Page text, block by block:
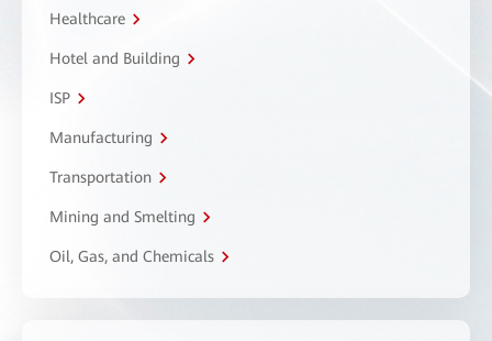
Healthcare
Hotel and Building
ISP
Manufacturing
Transportation
Mining and Smelting
Oil, Gas, and Chemicals